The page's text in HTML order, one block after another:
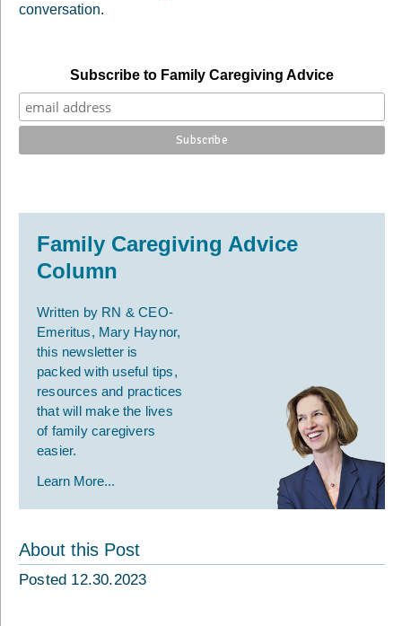
conversation.
Subscribe to Family Caregiving Advice
Family Caregiving Advice
Column
Written by RN & CEO-
Emeritus, Mary Haynor,
this newsletter is
packed with useful tips,
resources and practices
that will make the lives
of family caregivers
easier.
Learn More...
About this Post
Posted 12.30.2023